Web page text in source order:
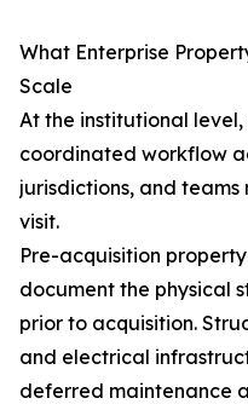
What Enterprise
Scale
At the institutional
coordinated workflow
jurisdictions, and
visit.
Pre-acquisition
document the physical
prior to acquisition.
and electrical
deferred maintenance